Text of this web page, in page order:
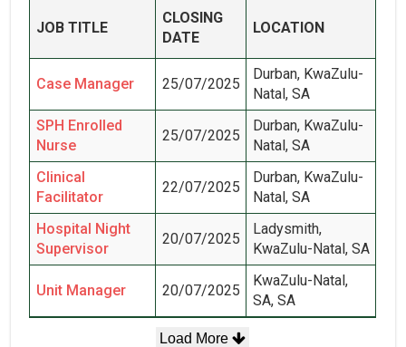
JOB TITLE
CLOSING
DATE
LOCATION
Case Manager 25/07/2025
Durban, KwaZulu-
Natal, SA
SPH Enrolled
Nurse
25/07/2025
Durban, KwaZulu-
Natal, SA
Clinical
Facilitator
22/07/2025
Durban, KwaZulu-
Natal, SA
Hospital Night
Supervisor
20/07/2025
Ladysmith,
KwaZulu-Natal, SA
Unit Manager 20/07/2025
KwaZulu-Natal,
SA, SA
Load More